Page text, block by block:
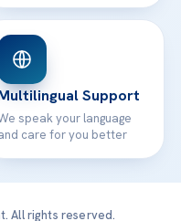
Support
speak your language
care for you better
All rights reserved.